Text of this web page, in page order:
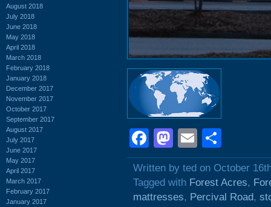
August 2018
July 2018
June 2018
May 2018
April 2018
March 2018
February 2018
January 2018
December 2017
November 2017
October 2017
September 2017
August 2017
July 2017
June 2017
May 2017
April 2017
March 2017
February 2017
January 2017
Facebook
Mastodon
Email
Written by ted on October
Tagged with Forest Acres,
mattresses, Percival Road,